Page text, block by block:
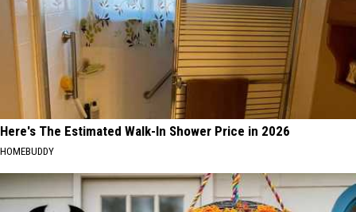
Here's The Estimated Walk-In Shower Price in 2026
HOMEBUDDY